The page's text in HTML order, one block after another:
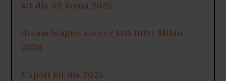
kit dls AS Roma 2025
dream league soccer kits Inter Milan
2026
Napoli kit dls 2025